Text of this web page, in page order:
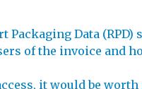
Data
of the invoice and
it would be